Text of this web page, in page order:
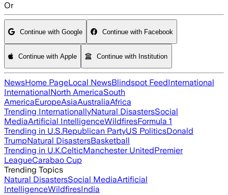
Or
Continue with Google Continue with Facebook
Continue with Apple Continue with Institution
NewsHome PageLocal NewsBlindspot FeedInternational
InternationalNorth AmericaSouth
AmericaEuropeAsiaAustraliaAfrica
Trending InternationallyNatural DisastersSocial
MediaArtificial IntelligenceWildfiresFormula 1
Trending in U.S.Republican PartyUS PoliticsDonald
TrumpNatural DisastersBasketball
Trending in U.K.CelticManchester UnitedPremier
LeagueCarabao Cup
Trending Topics
Natural DisastersSocial MediaArtificial
IntelligenceWildfiresIndia